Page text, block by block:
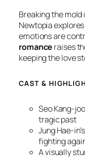
Breaking the mold
Newtopia
emotions are
romance raises
keeping the love
CAST &
Seo Kang-
tragic past
Jung Hae-
fighting
A visually